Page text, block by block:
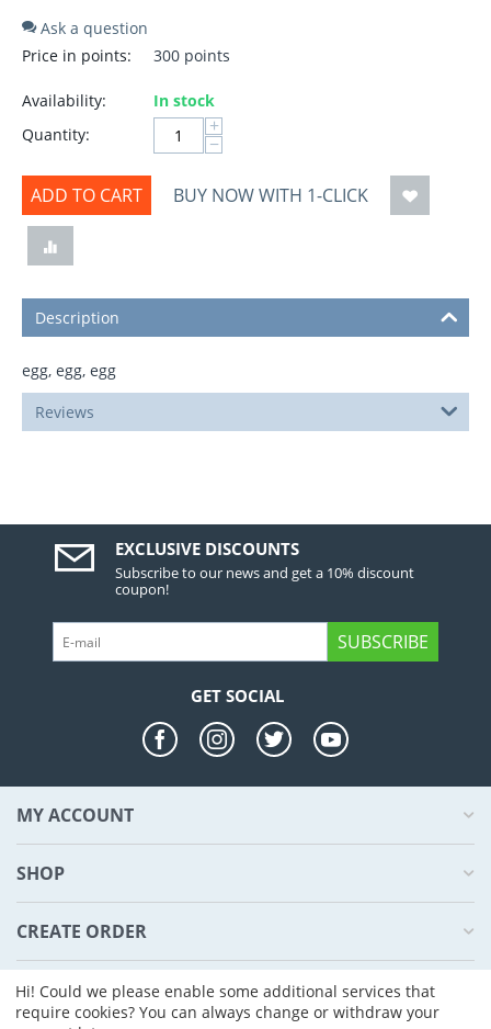
Ask a question
Price in points:
300 points
Availability:
In stock
Quantity:
+
−
ADD TO CART BUY NOW WITH 1-CLICK
Description
egg, egg, egg
Reviews
EXCLUSIVE DISCOUNTS
Subscribe to our news and get a 10% discount
coupon!
SUBSCRIBE
GET SOCIAL
MY ACCOUNT
SHOP
CREATE ORDER
ABOUT US
Hi! Could we please enable some additional services that
require cookies? You can always change or withdraw your